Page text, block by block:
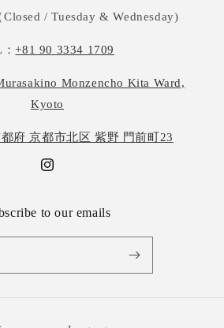
/ Tuesday & Wednesday)
：+81 90 3334 1709
Monzencho Kita Ward,
Kyoto
府 京都市北区 紫野 門前町23
Instagram
to our emails